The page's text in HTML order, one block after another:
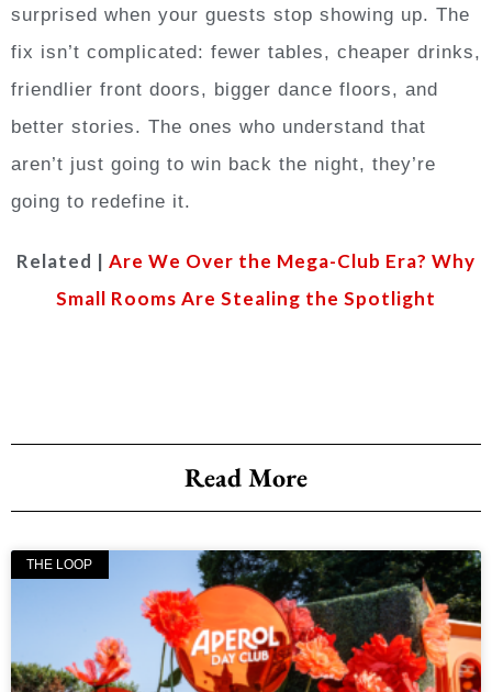
surprised when your guests stop showing up. The
fix isn’t complicated: fewer tables, cheaper drinks,
friendlier front doors, bigger dance floors, and
better stories. The ones who understand that
aren’t just going to win back the night, they’re
going to redefine it.
Related | Are We Over the Mega-Club Era? Why
Small Rooms Are Stealing the Spotlight
Read More
THE LOOP